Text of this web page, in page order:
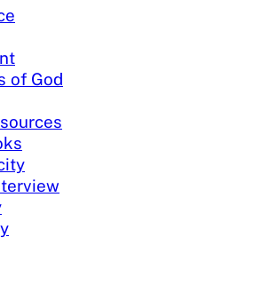
of God